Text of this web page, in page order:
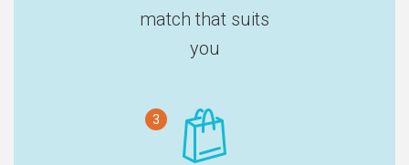
match that suits
you
3